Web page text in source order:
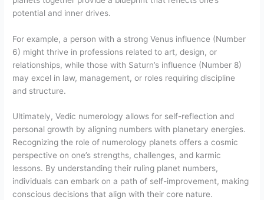
potential and inner drives.
For example, a person with a strong Venus influence (Number
6) might thrive in professions related to art, design, or
relationships, while those with Saturn’s influence (Number 8)
may excel in law, management, or roles requiring discipline
and structure.
Ultimately, Vedic numerology allows for self-reflection and
personal growth by aligning numbers with planetary energies.
Recognizing the role of numerology planets offers a cosmic
perspective on one’s strengths, challenges, and karmic
lessons. By understanding their ruling planet numbers,
individuals can embark on a path of self-improvement, making
conscious decisions that align with their core nature.